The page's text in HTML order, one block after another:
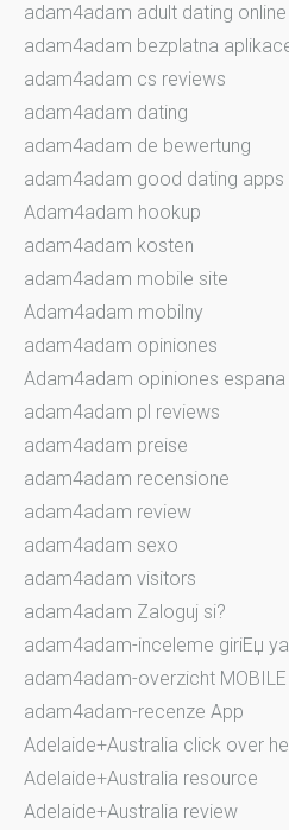
adam4adam adult dating online
adam4adam bezplatna
adam4adam cs reviews
adam4adam dating
adam4adam de bewertung
adam4adam good dating apps
Adam4adam hookup
adam4adam kosten
adam4adam mobile site
Adam4adam mobilny
adam4adam opiniones
Adam4adam opiniones espana
adam4adam pl reviews
adam4adam preise
adam4adam recensione
adam4adam review
adam4adam sexo
adam4adam visitors
adam4adam Zaloguj si?
adam4adam-inceleme giriЕџ
adam4adam-overzicht MOBILE
adam4adam-recenze App
Adelaide+Australia click over
Adelaide+Australia resource
Adelaide+Australia review